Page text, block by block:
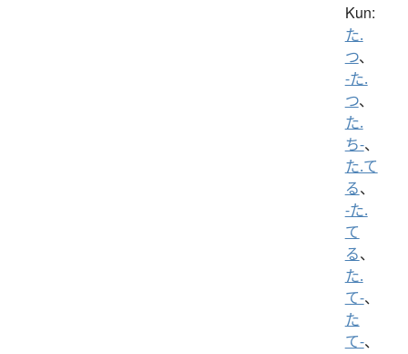
Kun:
た.
つ、
-た.
つ、
た.
ち-、
た.て
る、
-た.
て
る、
た.
て-、
た
て-、